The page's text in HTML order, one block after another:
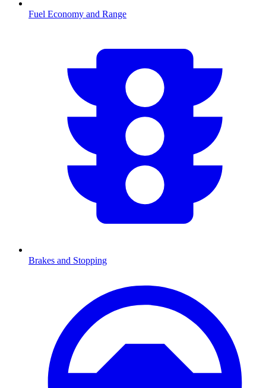
Fuel Economy and Range
Brakes and Stopping